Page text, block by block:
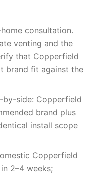
consultation.
venting and the
that Copperfield
brand fit against the
by-side: Copperfield
brand plus
install scope
Copperfield
2–4 weeks;